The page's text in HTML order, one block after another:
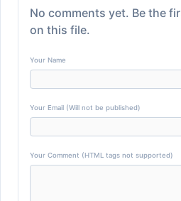
No comments yet. Be the
on this file.
Your Name
Your Email (Will not be published)
Your Comment (HTML tags not supported)